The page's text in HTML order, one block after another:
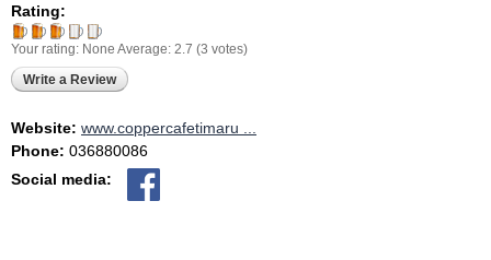
Rating:
Your rating: None Average: 2.7 (3 votes)
Write a Review
Website: www.coppercafetimaru ...
Phone: 036880086
Social media: